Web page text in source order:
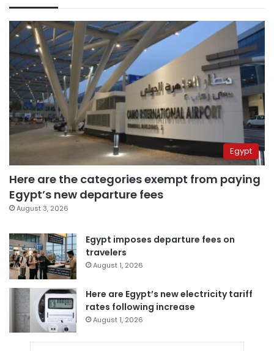
Egypt
Here are the categories exempt from paying
Egypt’s new departure fees
August 3, 2026
Egypt imposes departure fees on
travelers
August 1, 2026
Here are Egypt’s new electricity tariff
rates following increase
August 1, 2026